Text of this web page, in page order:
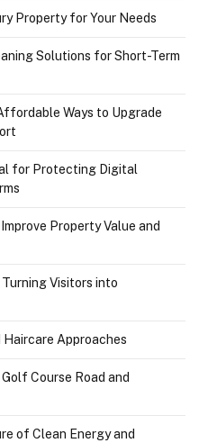
Property for Your Needs
Solutions for Short-Term
Ways to Upgrade
for Protecting Digital
Property Value and
Visitors into
Approaches
Course Road and
of Clean Energy and